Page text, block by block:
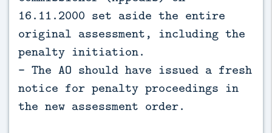
16.11.2000 set aside the entire
original assessment, including the
penalty initiation.
- The AO should have issued a fresh
notice for penalty proceedings in
the new assessment order.